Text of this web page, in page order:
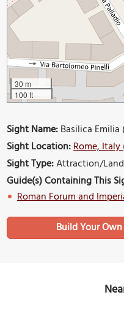
30 m
100 ft
Sight Name:Basilica
Sight Location:Rome,
Sight Type:Attraction/
Guide(s) Containing This
Roman Forum and
Build Your